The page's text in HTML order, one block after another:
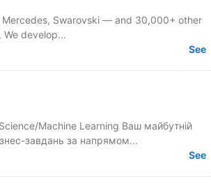
Mercedes, Swarovski — and 30,000+ other
develop...
See
Learning Ваш майбутній
завдань за напрямом...
See